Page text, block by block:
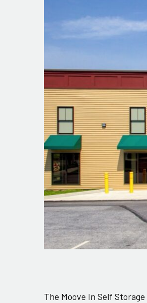
The Moove In Self